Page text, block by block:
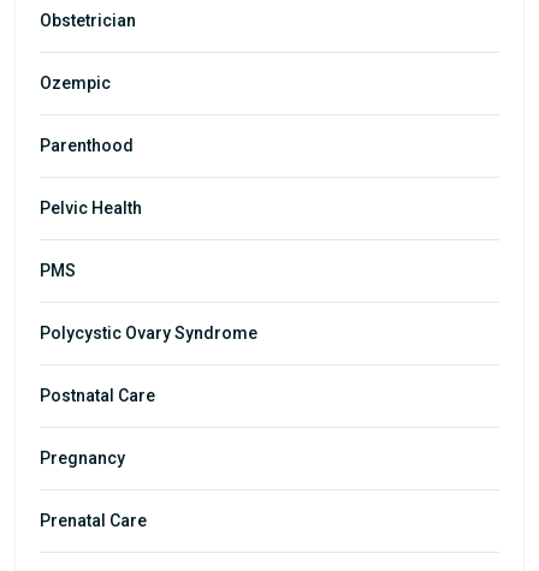
Obstetrician
Ozempic
Parenthood
Pelvic Health
PMS
Polycystic Ovary Syndrome
Postnatal Care
Pregnancy
Prenatal Care